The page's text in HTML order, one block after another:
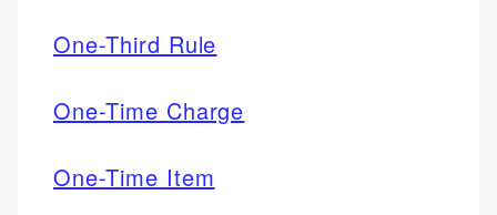
One-Third Rule
One-Time Charge
One-Time Item